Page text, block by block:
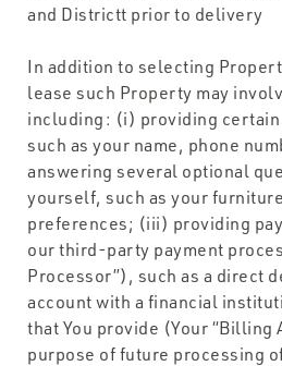
and Districtt prior to delivery
In addition to selecting
lease such Property may
including: (i) providing
such as your name, phone
answering several optional
yourself, such as your
preferences; (iii) providing
our third-party payment
Processor”), such as a direct
account with a financial
that You provide (Your “Billing
purpose of future processing